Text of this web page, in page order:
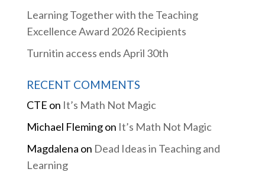
Learning Together with the Teaching
Excellence Award 2026 Recipients
Turnitin access ends April 30th
RECENT COMMENTS
CTE on It’s Math Not Magic
Michael Flemingon It’s Math Not Magic
Magdalena on Dead Ideas in Teaching and
Learning